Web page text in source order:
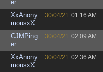
er
XxAnony
mousxX
30/04/21 01:16 AM
CJMPing
er
30/04/21 02:09 AM
XxAnony
mousxX
30/04/21 02:36 AM